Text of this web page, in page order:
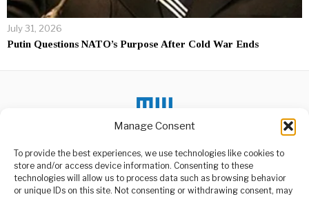
Manage Consent
To provide the best experiences, we use technologies like cookies to
store and/or access device information. Consenting to these
technologies will allow us to process data such as browsing behavior
or unique IDs on this site. Not consenting or withdrawing consent, may
July 31, 2026
Putin Questions NATO’s Purpose After Cold War Ends
DON'T MISS
US Embassy Warns